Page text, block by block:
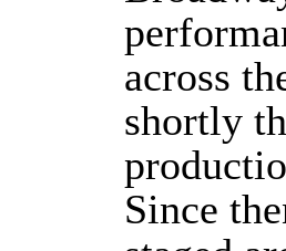
across
shortly
Since